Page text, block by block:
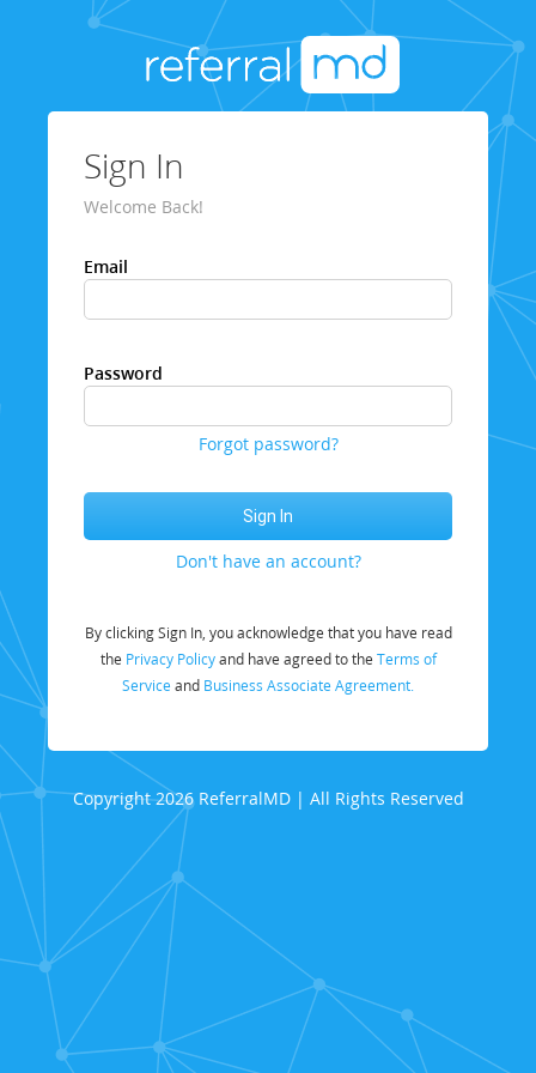
Sign In
Welcome Back!
Email
Password
Forgot password?
Don't have an account?
By clicking Sign In, you acknowledge that you have read
the Privacy Policyand have agreed to the Terms of
Service and Business Associate Agreement.
Copyright 2026 ReferralMD | All Rights Reserved